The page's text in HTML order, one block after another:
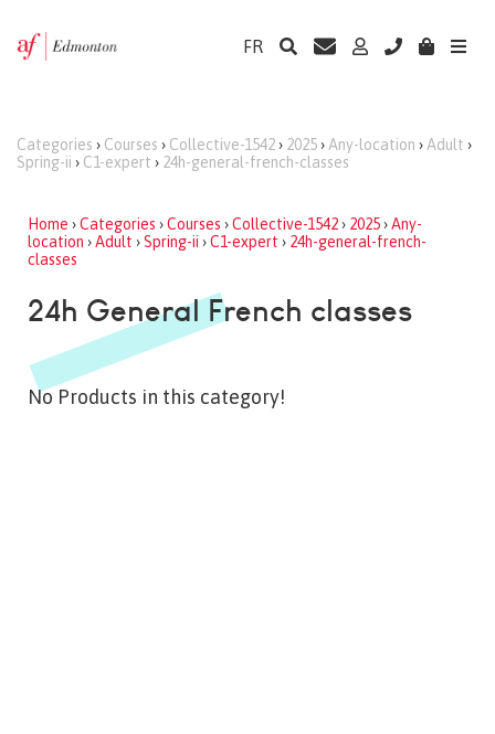
FR
Categories › Courses › Collective-1542› 2025› Any-location › Adult ›
Spring-ii › C1-expert › 24h-general-french-classes
Home ›Categories ›Courses ›Collective-1542› 2025›Any-
location ›Adult ›Spring-ii ›C1-expert › 24h-general-french-
classes
24h General French classes
No Products in this category!